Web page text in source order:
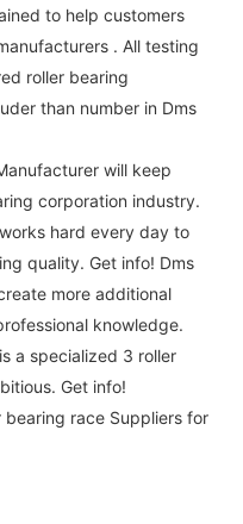
to help customers
. All testing
roller bearing
than number in Dms
will keep
corporation industry.
hard every day to
quality. Get info! Dms
more additional
knowledge.
a specialized 3 roller
Get info!
bearing race Suppliers for